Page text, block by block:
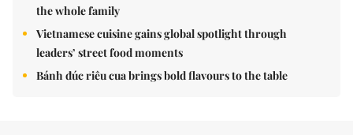
the whole family
Vietnamese cuisine gains global spotlight through
leaders’ street food moments
Bánh đúc riêu cua brings bold flavours to the table